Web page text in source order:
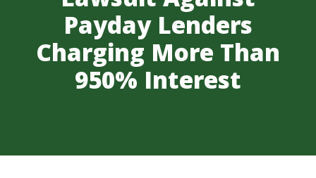
Payday Lenders
Charging More Than
950% Interest